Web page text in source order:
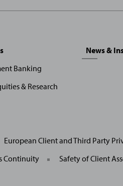
Banking
& Research
News &
General
Site
Links
European Client and Third Party
Continuity
Safety of Client